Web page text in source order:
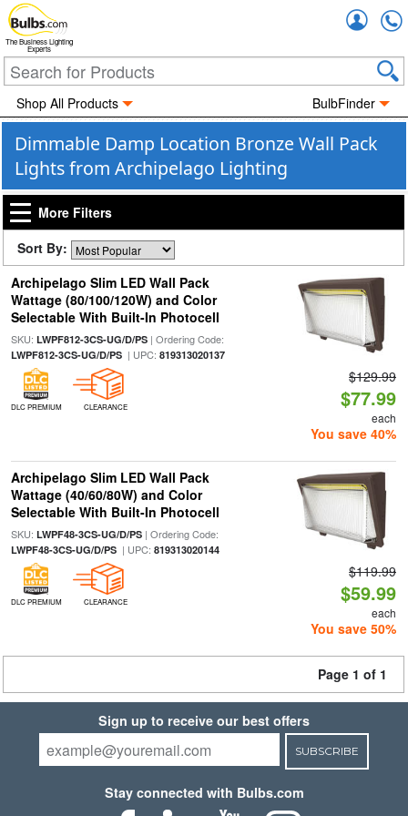
The Business Lighting
Experts
Shop All Products BulbFinder
Dimmable Damp Location Bronze Wall Pack
Lights from Archipelago Lighting
More Filters
Sort By:
Archipelago Slim LED Wall Pack
Wattage (80/100/120W) and Color
Selectable With Built-In Photocell
SKU: LWPF812-3CS-UG/D/PS| Ordering Code:
LWPF812-3CS-UG/D/PS| UPC: 819313020137
DLC PREMIUM CLEARANCE
$129.99
$77.99
each
You save 40%
Archipelago Slim LED Wall Pack
Wattage (40/60/80W) and Color
Selectable With Built-In Photocell
SKU: LWPF48-3CS-UG/D/PS| Ordering Code:
LWPF48-3CS-UG/D/PS| UPC: 819313020144
DLC PREMIUM CLEARANCE
$119.99
$59.99
each
You save 50%
Page 1 of 1
Sign up to receive our best offers
SUBSCRIBE
Stay connected with Bulbs.com